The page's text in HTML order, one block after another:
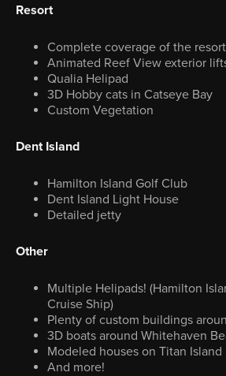
Resort
Complete coverage of the
Animated Reef View exterior
Qualia Helipad
3D Hobby cats in Catseye Bay
Custom Vegetation
Dent Island
Hamilton Island Golf Club
Dent Island Light House
Detailed jetty
Other
Multiple Helipads! (Hamilton
Cruise Ship)
Plenty of custom buildings
3D boats around Whitehaven
Modeled houses on Titan Island
And more!